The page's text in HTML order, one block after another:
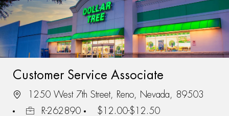
Customer Service Associate
1250 West 7th Street, Reno, Nevada, 89503
R-262890
$12.00-$12.50